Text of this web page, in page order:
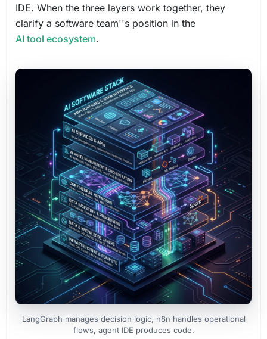
IDE. When the three layers work together, they
clarify a software team''s position in the
AI tool ecosystem.
LangGraph manages decision logic, n8n handles operational
flows, agent IDE produces code.